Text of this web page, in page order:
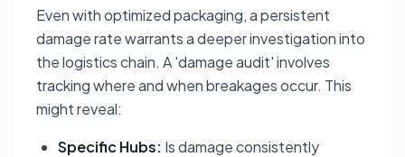
Even with optimized packaging, a persistent
damage rate warrants a deeper investigation into
the logistics chain. A 'damage audit' involves
tracking where and when breakages occur. This
might reveal:
Specific Hubs: Is damage consistently